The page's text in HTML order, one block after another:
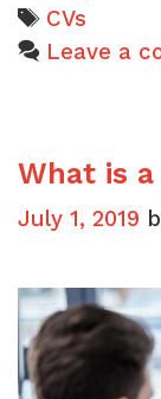
Tags
CVs
Leave a
What is
July 1, 2019